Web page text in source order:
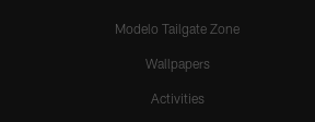
Modelo Tailgate Zone
Wallpapers
Activities